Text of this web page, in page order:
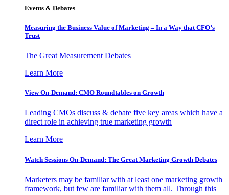
Events & Debates
Measuring the Business Value of Marketing – In a Way that CFO’s
Trust
The Great Measurement Debates
Learn More
View On-Demand: CMO Roundtables on Growth
Leading CMOs discuss & debate five key areas which have a
direct role in achieving true marketing growth
Learn More
Watch Sessions On-Demand: The Great Marketing Growth Debates
Marketers may be familiar with at least one marketing growth
framework, but few are familiar with them all. Through this